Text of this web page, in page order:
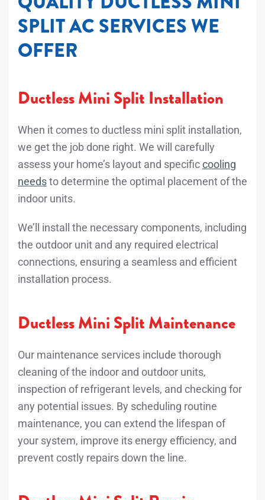
SPLIT AC SERVICES WE
OFFER
Ductless Mini Split Installation
When it comes to ductless mini split installation,
we get the job done right. We will carefully
assess your home’s layout and specificcooling
needsto determine the optimal placement of the
indoor units.
We’ll install the necessary components, including
the outdoor unit and any required electrical
connections, ensuring a seamless and efficient
installation process.
Ductless Mini Split Maintenance
Our maintenance services include thorough
cleaning of the indoor and outdoor units,
inspection of refrigerant levels, and checking for
any potential issues. By scheduling routine
maintenance, you can extend the lifespan of
your system, improve its energy efficiency, and
prevent costly repairs down the line.